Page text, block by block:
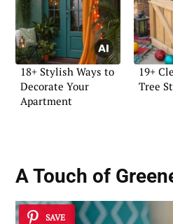
18+ Stylish Ways to
Decorate Your
Apartment
19+
Tree
A Touch of
SAVE